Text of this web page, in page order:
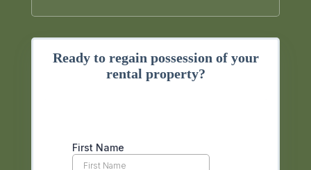
Ready to regain possession of your
rental property?